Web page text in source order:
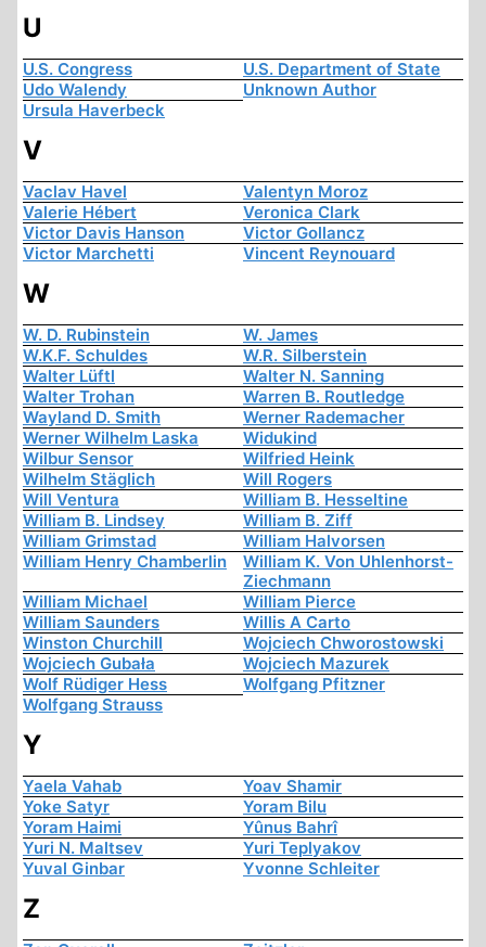
U
U.S. Congress
U.S. Department of State
Udo Walendy
Unknown Author
Ursula Haverbeck
V
Vaclav Havel
Valentyn Moroz
Valerie Hébert
Veronica Clark
Victor Davis Hanson
Victor Gollancz
Victor Marchetti
Vincent Reynouard
W
W. D. Rubinstein
W. James
W.K.F. Schuldes
W.R. Silberstein
Walter Lüftl
Walter N. Sanning
Walter Trohan
Warren B. Routledge
Wayland D. Smith
Werner Rademacher
Werner Wilhelm Laska
Widukind
Wilbur Sensor
Wilfried Heink
Wilhelm Stäglich
Will Rogers
Will Ventura
William B. Hesseltine
William B. Lindsey
William B. Ziff
William Grimstad
William Halvorsen
William Henry Chamberlin
William K. Von Uhlenhorst-
Ziechmann
William Michael
William Pierce
William Saunders
Willis A Carto
Winston Churchill
Wojciech Chworostowski
Wojciech Gubała
Wojciech Mazurek
Wolf Rüdiger Hess
Wolfgang Pfitzner
Wolfgang Strauss
Y
Yaela Vahab
Yoav Shamir
Yoke Satyr
Yoram Bilu
Yoram Haimi
Yûnus Bahrî
Yuri N. Maltsev
Yuri Teplyakov
Yuval Ginbar
Yvonne Schleiter
Z